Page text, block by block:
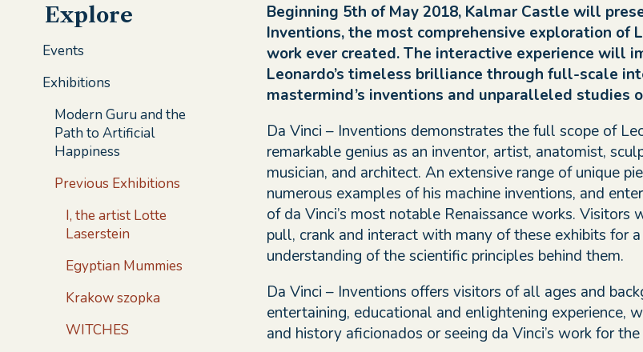
Explore
Events
Exhibitions
Modern Guru and the
Path to Artificial
Happiness
Previous Exhibitions
I, the artist Lotte
Laserstein
Egyptian Mummies
Krakow szopka
WITCHES
Beginning 5th of May 2018, Kalmar Castle will
Inventions, the most comprehensive exploration of
work ever created. The interactive experience will
Leonardo’s timeless brilliance through full-scale
mastermind’s inventions and unparalleled studies
Da Vinci – Inventions demonstrates the full scope of
remarkable genius as an inventor, artist, anatomist,
musician, and architect. An extensive range of unique
numerous examples of his machine inventions, and
of da Vinci’s most notable Renaissance works. Visitors
pull, crank and interact with many of these exhibits for
understanding of the scientific principles behind them.
Da Vinci – Inventions offers visitors of all ages and
entertaining, educational and enlightening experience,
and history aficionados or seeing da Vinci’s work for